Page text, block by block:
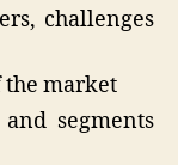
challenges
the market
segments